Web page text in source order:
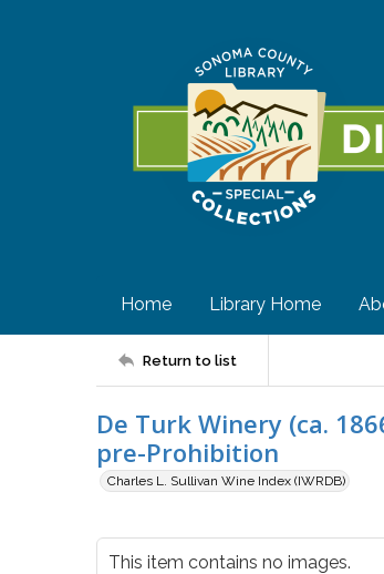
Home Library Home
Return to list
De Turk Winery (ca.
pre-Prohibition
Charles L. Sullivan Wine Index (IWRDB)
This item contains no images.